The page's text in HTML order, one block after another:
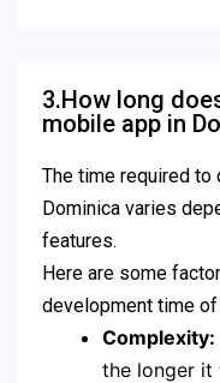
3.How long
mobile app in
The time required to
Dominica varies
features.
Here are some
development time of
Complexity:
the longer it